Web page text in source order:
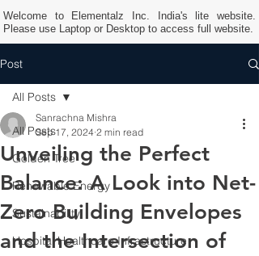
Welcome to Elementalz Inc. India's lite website.
Please use Laptop or Desktop to access full website.
Post
All Posts
Golden Tree
Renewable Energy
Sustainability
Hospital Healthcare Infrastructure
All Posts
Unveiling the Perfect
Balance: A Look into Net-
Zero Building Envelopes
and the Intersection of
Sanrachna Mishra
Sep 17, 2024 2 min read